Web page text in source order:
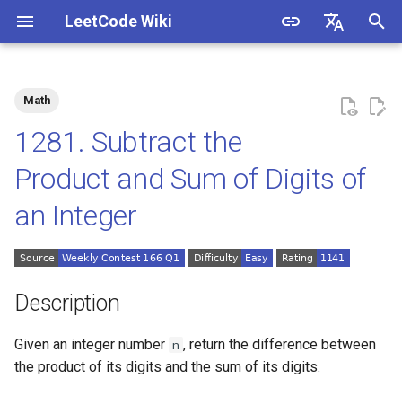
LeetCode Wiki
a
l
i
Solutions
Solution 1: Simulation
1.2. Check Permutation
1.3. String to URL
1.4. Palindrome Permutation
1.5. One Away
1.6. Compress String
Math
1281. Subtract the
Product and Sum of Digits of
an Integer
Description
Given an integer number n , return the difference between
the product of its digits and the sum of its digits.